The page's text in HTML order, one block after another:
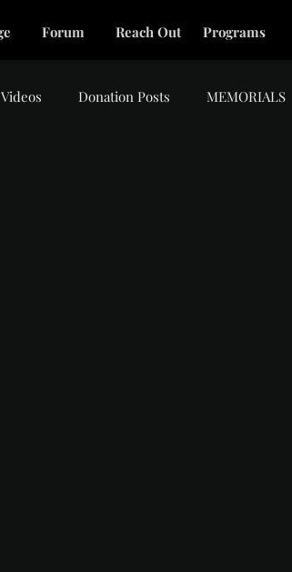
Forum Reach Out Programs
Videos Donation Posts MEMORIALS